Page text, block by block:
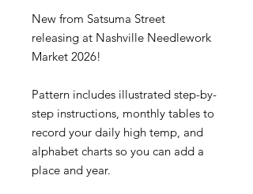
New from Satsuma Street
releasing at Nashville Needlework
Market 2026!
Pattern includes illustrated step-by-
step instructions, monthly tables to
record your daily high temp, and
alphabet charts so you can add a
place and year.